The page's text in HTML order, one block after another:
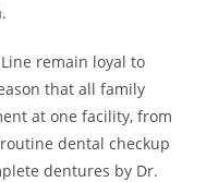
remain loyal to
that all family
at one facility, from
dental checkup
dentures by Dr.